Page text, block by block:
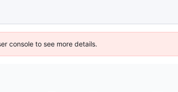
console to see more details.